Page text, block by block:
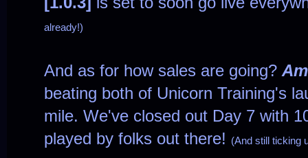
already!)
And as for how sales are going?
beating both of Unicorn Training's
mile. We've closed out Day 7 with
played by folks out there! (And still ticking